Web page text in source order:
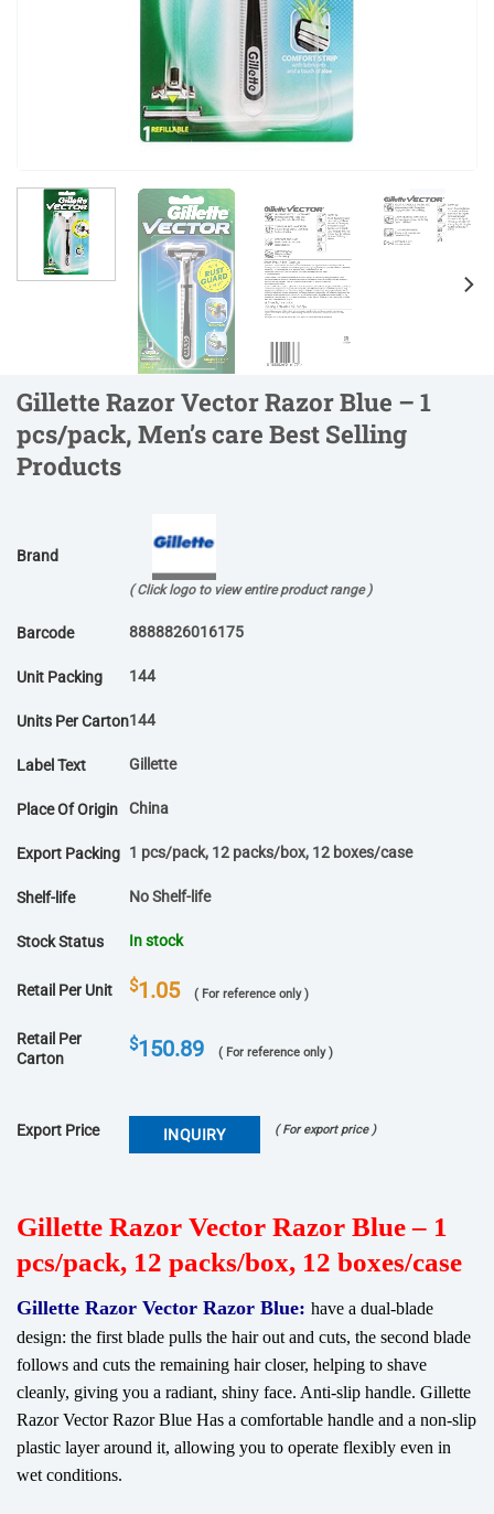
Gillette Razor Vector Razor Blue – 1
pcs/pack, Men’s care Best Selling
Products
Brand
( Click logo to view entire product range )
Barcode 8888826016175
Unit Packing 144
Units Per Carton144
Label Text Gillette
Place Of Origin China
Export Packing 1 pcs/pack, 12 packs/box, 12 boxes/case
Shelf-life No Shelf-life
Stock Status In stock
Retail Per Unit $1.05 ( For reference only )
Retail Per
Carton
$150.89 ( For reference only )
Export Price INQUIRY ( For export price )
Gillette Razor Vector Razor Blue – 1
pcs/pack, 12 packs/box, 12 boxes/case
Gillette Razor Vector Razor Blue: have a dual-blade
design: the first blade pulls the hair out and cuts, the second blade
follows and cuts the remaining hair closer, helping to shave
cleanly, giving you a radiant, shiny face. Anti-slip handle. Gillette
Razor Vector Razor Blue Has a comfortable handle and a non-slip
plastic layer around it, allowing you to operate flexibly even in
wet conditions.